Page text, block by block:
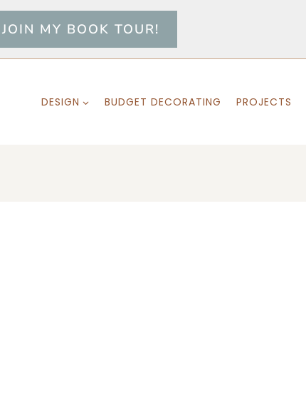
JOIN MY BOOK TOUR!
DESIGN BUDGET DECORATING PROJECTS